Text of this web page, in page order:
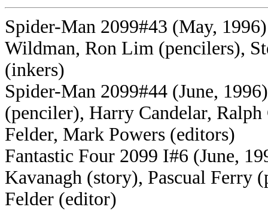
Spider-Man 2099#43 (May,
Wildman, Ron Lim (pencilers),
(inkers)
Spider-Man 2099#44 (June,
(penciler), Harry Candelar,
Felder, Mark Powers (editors)
Fantastic Four 2099 I#6 (June,
Kavanagh (story), Pascual
Felder (editor)